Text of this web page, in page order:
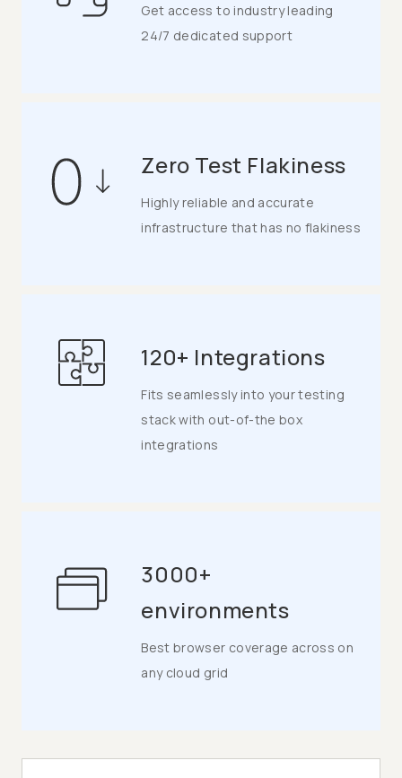
Get access to industry leading
24/7 dedicated support
Zero Test Flakiness
Highly reliable and accurate
infrastructure that has no flakiness
120+ Integrations
Fits seamlessly into your testing
stack with out-of-the box
integrations
3000+
environments
Best browser coverage across on
any cloud grid